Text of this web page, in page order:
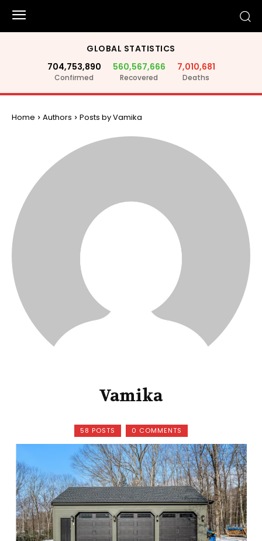
GLOBAL STATISTICS
704,753,890
Confirmed
560,567,666
Recovered
7,010,681
Deaths
Home Authors Posts by Vamika
Vamika
58 POSTS 0 COMMENTS